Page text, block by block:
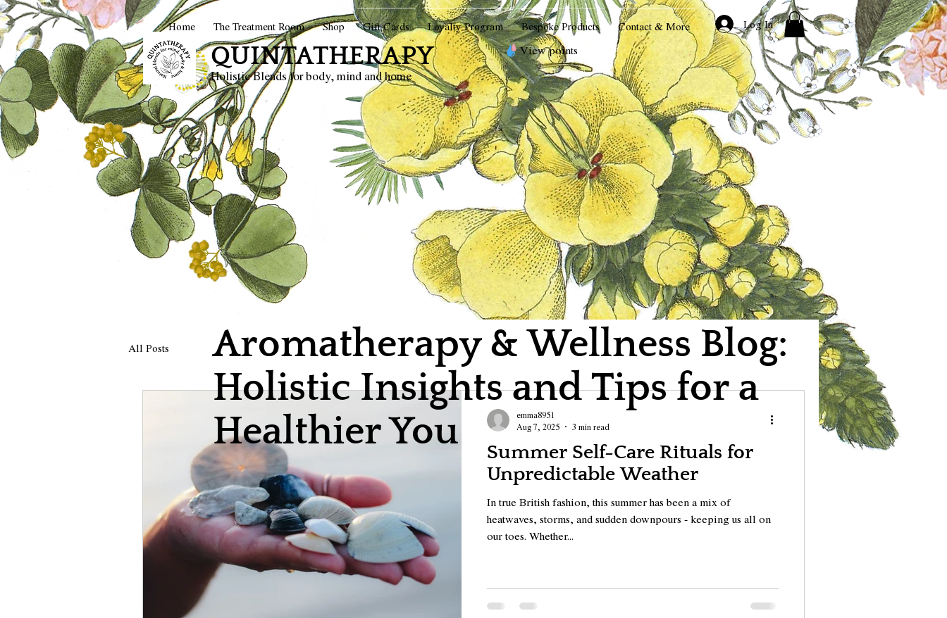
Home The Treatment Room Shop Gift Cards Loyalty Program Bespoke Products Contact & More
QUINTATHERAPY
Holistic Blends for body, mind and home
View points
Log In
All Posts
Summer Self-Care Rituals for
Unpredictable Weather
In true British fashion, this summer has been a mix of
heatwaves, storms, and sudden downpours - keeping us all on
our toes. Whether...
emma8951
Aug 7, 2025
3 min read
Aromatherapy & Wellness Blog:
Holistic Insights and Tips for a
Healthier You